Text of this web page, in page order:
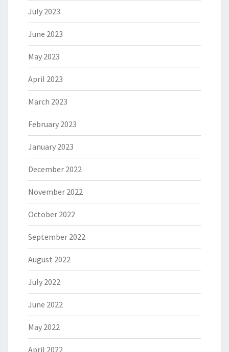
July 2023
June 2023
May 2023
April 2023
March 2023
February 2023
January 2023
December 2022
November 2022
October 2022
September 2022
August 2022
July 2022
June 2022
May 2022
April 2022